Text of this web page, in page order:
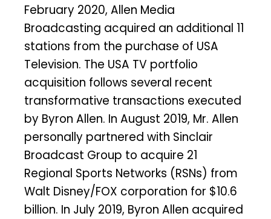
February 2020, Allen Media
Broadcasting acquired an additional 11
stations from the purchase of USA
Television. The USA TV portfolio
acquisition follows several recent
transformative transactions executed
by Byron Allen. In August 2019, Mr. Allen
personally partnered with Sinclair
Broadcast Group to acquire 21
Regional Sports Networks (RSNs) from
Walt Disney/FOX corporation for $10.6
billion. In July 2019, Byron Allen acquired